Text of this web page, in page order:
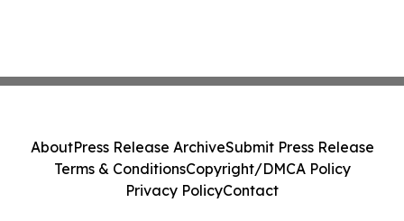
AboutPress Release ArchiveSubmit Press Release
Terms & ConditionsCopyright/DMCA Policy
Privacy PolicyContact